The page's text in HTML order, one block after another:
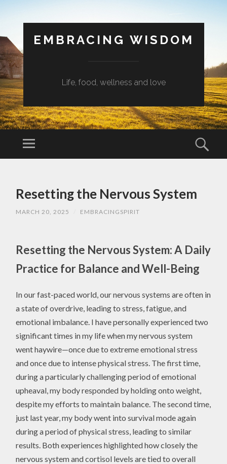
EMBRACING WISDOM
Life, food, wellness and love
Menu
CONTENTResetting the Nervous System
MARCH 20, 2025 EMBRACINGSPIRIT
Resetting the Nervous System: A Daily
Practice for Balance and Well-Being
In our fast-paced world, our nervous systems are often in
a state of overdrive, leading to stress, fatigue, and
emotional imbalance. I have personally experienced two
significant times in my life when my nervous system
went haywire—once due to extreme emotional stress
and once due to intense physical stress. The first time,
during a particularly challenging period of emotional
upheaval, my body responded by holding onto weight,
despite my efforts to maintain balance. The second time,
just last year, my body went into survival mode again
during a period of physical stress, leading to similar
results. Both experiences highlighted how closely the
nervous system and cortisol levels are tied to overall